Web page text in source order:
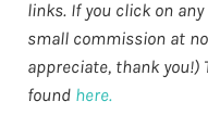
links. If you click on
small commission at
appreciate, thank you!)
found here.